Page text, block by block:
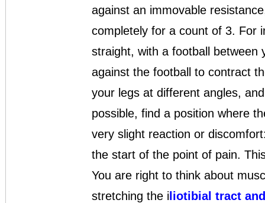
against an immovable
completely for a count of 3. For
straight, with a football between
against the football to contract
your legs at different angles,
possible, find a position where
very slight reaction or
the start of the point of pain.
You are right to think about
stretching the i liotibial tract